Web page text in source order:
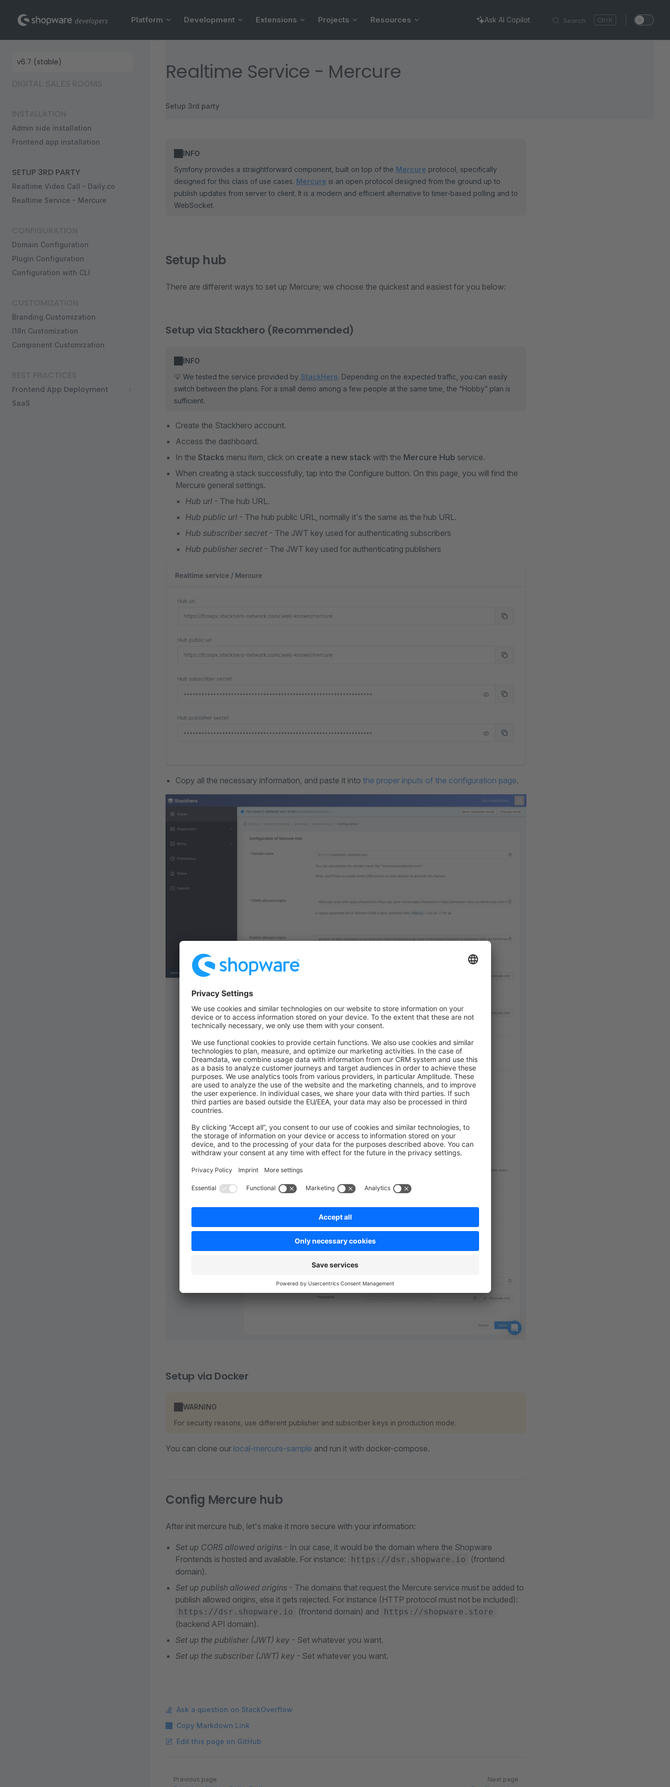
Skip to content Search K
Platform Development Extensions Projects Resources Ask AI Copilot
Sidebar Navigation
Admin side installation
Frontend app installation
SETUP 3RD PARTY
Realtime Video Call - Daily.co
Realtime Service - Mercure
Domain Configuration
Plugin Configuration
Configuration with CLI
Branding Customization
I18n Customization
Component Customization
Frontend App Deployment
SaaS
Realtime Service - Mercure
Setup 3rd party
INFO
Symfony provides a straightforward component, built on top of the Mercure protocol, specifically
designed for this class of use cases. Mercure is an open protocol designed from the ground up to
publish updates from server to client. It is a modern and efficient alternative to timer-based polling and to
WebSocket.
Setup hub
There are different ways to set up Mercure; we choose the quickest and easiest for you below:
Setup via Stackhero (Recommended)
INFO
💡 We tested the service provided by StackHero. Depending on the expected traffic, you can easily
switch between the plans. For a small demo among a few people at the same time, the “Hobby” plan is
sufficient.
Create the Stackhero account.
Access the dashboard.
In the Stacks menu item, click on create a new stack with the Mercure Hub service.
When creating a stack successfully, tap into the Configure button. On this page, you will find the
Mercure general settings.
Hub url - The hub URL.
Hub public url - The hub public URL, normally it's the same as the hub URL.
Hub subscriber secret - The JWT key used for authenticating subscribers
Hub publisher secret - The JWT key used for authenticating publishers
Copy all the necessary information, and paste it into the proper inputs of the configuration page.
Setup via Docker
WARNING
For security reasons, use different publisher and subscriber keys in production mode.
You can clone our local-mercure-sample and run it with docker-compose.
Config Mercure hub
After init mercure hub, let's make it more secure with your information:
Set up CORS allowed origins - In our case, it would be the domain where the Shopware
Frontends is hosted and available. For instance:
https://dsr.shopware.io
(frontend
domain).
Set up publish allowed origins - The domains that request the Mercure service must be added to
publish allowed origins, else it gets rejected. For instance (HTTP protocol must not be included):
https://dsr.shopware.io (frontend domain) and https://shopware.store
(backend API domain).
Set up the publisher (JWT) key - Set whatever you want.
Set up the subscriber (JWT) key - Set whatever you want.
Ask a question on StackOverflow
Copy Markdown Link
Edit this page on GitHub
Pager
Previous page Next page